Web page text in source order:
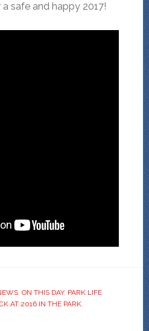
a safe and happy 2017!
, ON THIS DAY, PARK LIFE
AT 2016 IN THE PARK,